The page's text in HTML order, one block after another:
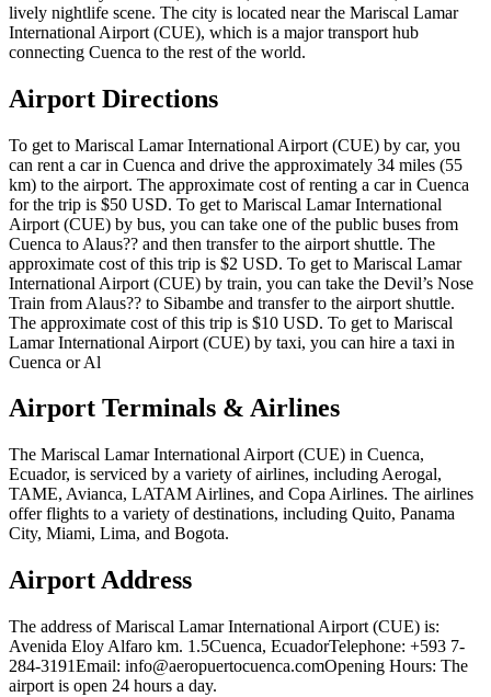
lively nightlife scene. The city is located near the Mariscal Lamar
International Airport (CUE), which is a major transport hub
connecting Cuenca to the rest of the world.
Airport Directions
To get to Mariscal Lamar International Airport (CUE) by car, you
can rent a car in Cuenca and drive the approximately 34 miles (55
km) to the airport. The approximate cost of renting a car in Cuenca
for the trip is $50 USD. To get to Mariscal Lamar International
Airport (CUE) by bus, you can take one of the public buses from
Cuenca to Alaus?? and then transfer to the airport shuttle. The
approximate cost of this trip is $2 USD. To get to Mariscal Lamar
International Airport (CUE) by train, you can take the Devil’s Nose
Train from Alaus?? to Sibambe and transfer to the airport shuttle.
The approximate cost of this trip is $10 USD. To get to Mariscal
Lamar International Airport (CUE) by taxi, you can hire a taxi in
Cuenca or Al
Airport Terminals & Airlines
The Mariscal Lamar International Airport (CUE) in Cuenca,
Ecuador, is serviced by a variety of airlines, including Aerogal,
TAME, Avianca, LATAM Airlines, and Copa Airlines. The airlines
offer flights to a variety of destinations, including Quito, Panama
City, Miami, Lima, and Bogota.
Airport Address
The address of Mariscal Lamar International Airport (CUE) is:
Avenida Eloy Alfaro km. 1.5Cuenca, EcuadorTelephone: +593 7-
284-3191Email: info@aeropuertocuenca.comOpening Hours: The
airport is open 24 hours a day.